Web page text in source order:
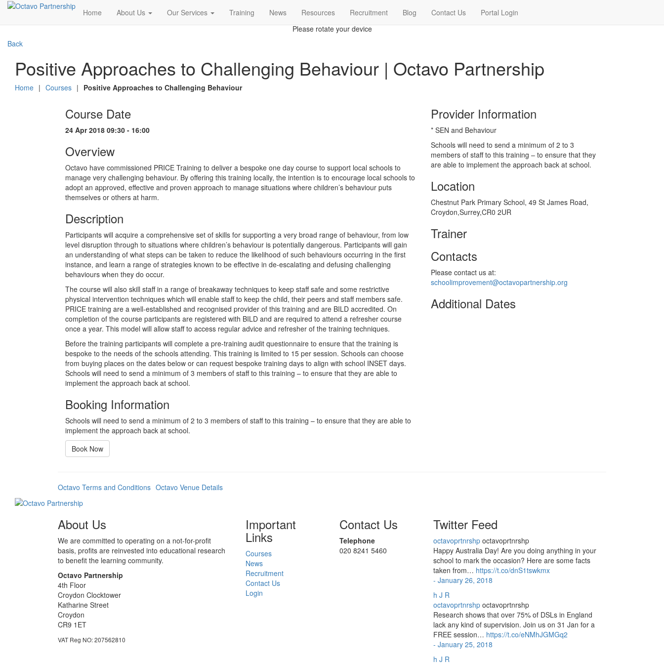

Please rotate your device
Home About Us Our Services Training News Resources Recruitment Blog Contact Us Portal Login
Back
Positive Approaches to Challenging Behaviour | Octavo Partnership
Home | Courses | Positive Approaches to Challenging Behaviour
Course Date
24 Apr 2018 09:30 - 16:00
Overview
Octavo have commissioned PRICE Training to deliver a bespoke one day course to support local schools to
manage very challenging behaviour. By offering this training locally, the intention is to encourage local schools to
adopt an approved, effective and proven approach to manage situations where children’s behaviour puts
themselves or others at harm.
Description
Participants will acquire a comprehensive set of skills for supporting a very broad range of behaviour, from low
level disruption through to situations where children’s behaviour is potentially dangerous. Participants will gain
an understanding of what steps can be taken to reduce the likelihood of such behaviours occurring in the first
instance, and learn a range of strategies known to be effective in de-escalating and defusing challenging
behaviours when they do occur.
The course will also skill staff in a range of breakaway techniques to keep staff safe and some restrictive
physical intervention techniques which will enable staff to keep the child, their peers and staff members safe.
PRICE training are a well-established and recognised provider of this training and are BILD accredited. On
completion of the course participants are registered with BILD and are required to attend a refresher course
once a year. This model will allow staff to access regular advice and refresher of the training techniques.
Before the training participants will complete a pre-training audit questionnaire to ensure that the training is
bespoke to the needs of the schools attending. This training is limited to 15 per session. Schools can choose
from buying places on the dates below or can request bespoke training days to align with school INSET days.
Schools will need to send a minimum of 3 members of staff to this training – to ensure that they are able to
implement the approach back at school.
Booking Information
Schools will need to send a minimum of 2 to 3 members of staff to this training – to ensure that they are able to
implement the approach back at school.
Book Now
Provider Information
* SEN and Behaviour
Schools will need to send a minimum of 2 to 3
members of staff to this training – to ensure that they
are able to implement the approach back at school.
Location
Chestnut Park Primary School, 49 St James Road,
Croydon,Surrey,CR0 2UR
Trainer
Contacts
Please contact us at:
schoolimprovement@octavopartnership.org
Additional Dates
Octavo Terms and Conditions Octavo Venue Details
About Us
We are committed to operating on a not-for-profit
basis, profits are reinvested into educational research
to benefit the learning community.
Octavo Partnership
4th Floor
Croydon Clocktower
Katharine Street
Croydon
CR9 1ET
VAT Reg NO: 207562810
Important
Links
Courses
News
Recruitment
Contact Us
Login
Contact Us
Telephone
020 8241 5460
Twitter Feed
octavoprtnrshp octavoprtnrshp
Happy Australia Day! Are you doing anything in your
school to mark the occasion? Here are some facts
taken from… https://t.co/dnS1tswkmx
- January 26, 2018
h J R
octavoprtnrshp octavoprtnrshp
Research shows that over 75% of DSLs in England
lack any kind of supervision. Join us on 31 Jan for a
FREE session… https://t.co/eNMhJGMGq2
- January 25, 2018
h J R